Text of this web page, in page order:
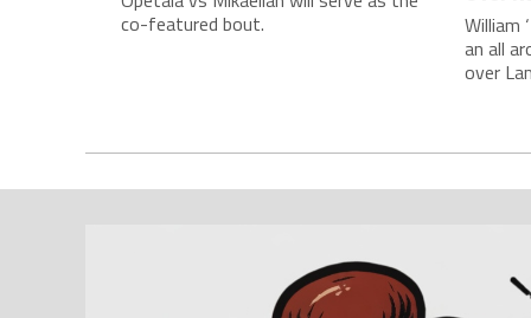
co-featured bout.
William
an all
over